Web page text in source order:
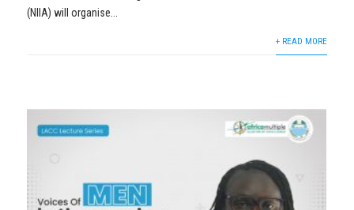
(NIIA) will organise...
+ READ MORE